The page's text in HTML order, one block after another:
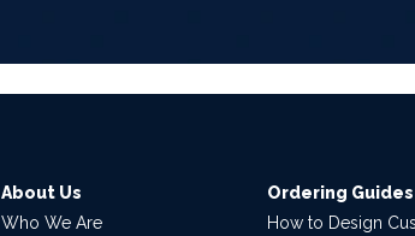
About Us
Who We Are
Ordering Guides
How to Design